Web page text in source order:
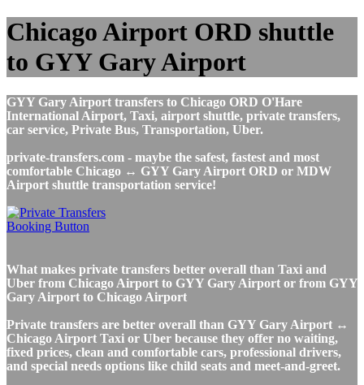
Chicago Airport ORD shuttle
to GYY Gary Airport
GYY Gary Airport transfers to Chicago ORD O'Hare
International Airport, Taxi, airport shuttle, private transfers,
car service, Private Bus, Transportation, Uber.
private-transfers.com - maybe the safest, fastest and most
comfortable Chicago ↔ GYY Gary Airport ORD or MDW
Airport shuttle transportation service!
What makes private transfers better overall than Taxi and
Uber from Chicago Airport to GYY Gary Airport or from GYY
Gary Airport to Chicago Airport
Private transfers are better overall than GYY Gary Airport ↔
Chicago Airport Taxi or Uber because they offer no waiting,
fixed prices, clean and comfortable cars, professional drivers,
and special needs options like child seats and meet-and-greet.